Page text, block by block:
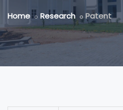
Home Research Patent